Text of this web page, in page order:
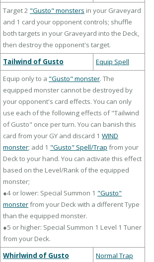
Target 2 "Gusto" monsters in your Graveyard
and 1 card your opponent controls; shuffle
both targets in your Graveyard into the Deck,
then destroy the opponent's target.
Tailwind of Gusto
Equip Spell
Equip only to a "Gusto" monster. The
equipped monster cannot be destroyed by
your opponent's card effects. You can only
use each of the following effects of "Tailwind
of Gusto" once per turn. You can banish this
card from your GY and discard 1 WIND
monster; add 1 "Gusto" Spell/Trap from your
Deck to your hand. You can activate this effect
based on the Level/Rank of the equipped
monster;
●4 or lower: Special Summon 1 "Gusto"
monsterfrom your Deck with a different Type
than the equipped monster.
●5 or higher: Special Summon 1 Level 1 Tuner
from your Deck.
Whirlwind of Gusto
Normal Trap